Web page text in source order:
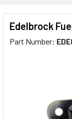
Edelbrock
Part Number: